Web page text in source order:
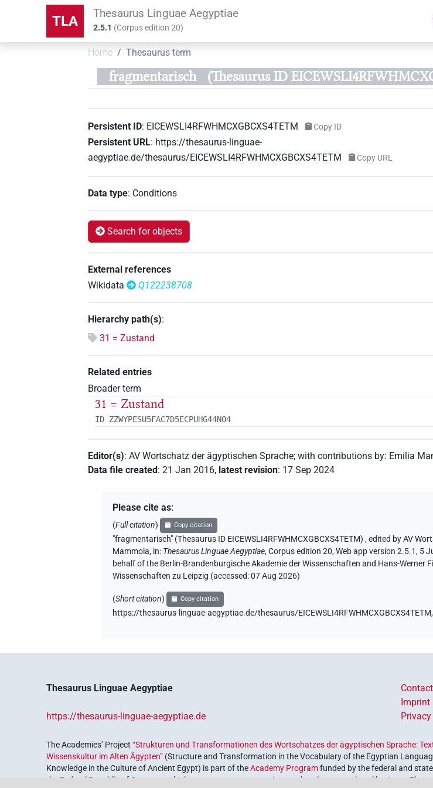
TLA Thesaurus Linguae Aegyptiae
2.5.1 (Corpus edition20)
Home Thesaurus term
fragmentarisch (Thesaurus ID
Persistent ID: EICEWSLI4RFWHMCXGBCXS4TETM Copy ID
Persistent URL: https://thesaurus-linguae-
aegyptiae.de/thesaurus/EICEWSLI4RFWHMCXGBCXS4TETM
Copy URL
Data type: Conditions
Search for objects
External references
Wikidata
Q122238708
Hierarchy path(s):
31 = Zustand
Related entries
Broader term
31 = Zustand
ID ZZWYPESU5FAC7D5ECPUHG44NO4
Editor(s):AV Wortschatz der ägyptischen Sprache;with contributions by: Emilia
Data file created :21 Jan 2016, latest revision: 17 Sep 2024
Please cite as:
(Full citation) Copy citation
"fragmentarisch" (Thesaurus ID EICEWSLI4RFWHMCXGBCXS4TETM),edited by AV
Mammola, in: Thesaurus Linguae Aegyptiae,Corpus edition 20, Web app version 2.5.1, 5
behalf of the Berlin-Brandenburgische Akademie der Wissenschaften and Hans-Werner
Wissenschaften zu Leipzig (accessed:07 Aug 2026)
(Short citation) Copy citation
https://thesaurus-linguae-aegyptiae.de/thesaurus/EICEWSLI4RFWHMCXGBCXS4TETM,
Thesaurus Linguae Aegyptiae
https://thesaurus-linguae-aegyptiae.de
Contact
Imprint
The Academies’ Project“Strukturen und Transformationen des Wortschatzes der ägyptischen Sprache:
Wissenskultur im Alten Ägypten” (Structure and Transformation in the Vocabulary of the Egyptian
Knowledge in the Culture of Ancient Egypt) is part of theAcademy Programfunded by the federal and
the Federal Republic of Germany, which serves to preserve, retrieve and explore our cultural heritage. The